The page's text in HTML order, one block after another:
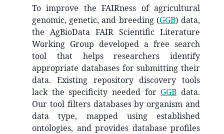
To improve the FAIRness of agricultural
genomic, genetic, and breeding (GGB) data,
the AgBioData FAIR Scientific Literature
Working Group developed a free search
tool that helps researchers identify
appropriate databases for submitting their
data. Existing repository discovery tools
lack the specificity needed for GGB data.
Our tool filters databases by organism and
data type, mapped using established
ontologies, and provides database profiles